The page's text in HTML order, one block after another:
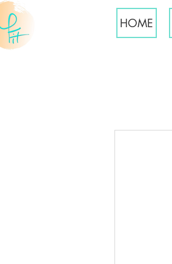
HOME